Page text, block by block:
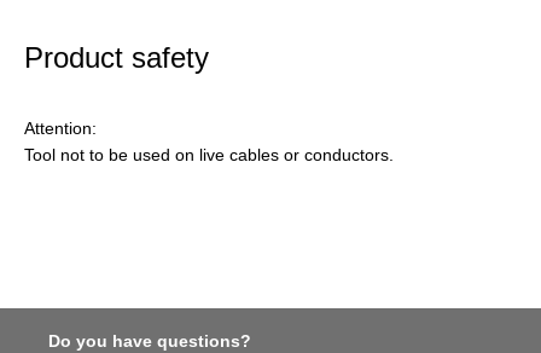
Product safety
Attention:
Tool not to be used on live cables or conductors.
Do you have questions?